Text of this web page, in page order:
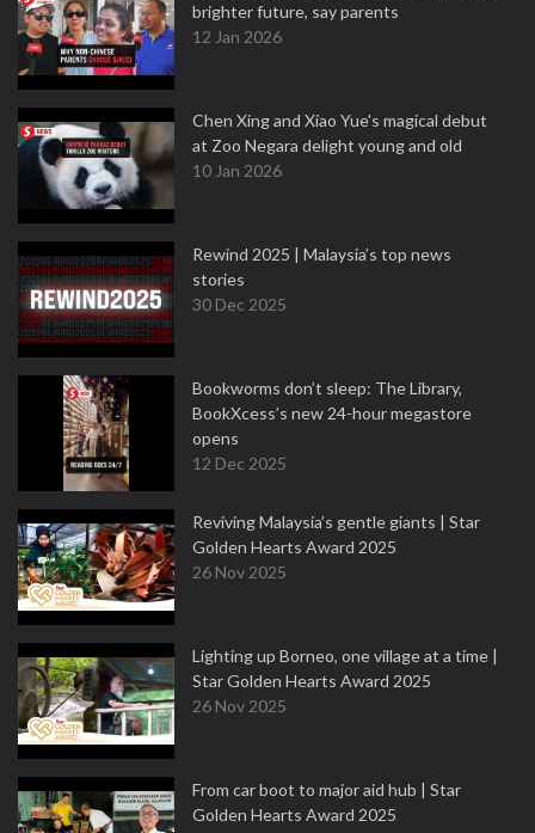
brighter future, say parents
12 Jan 2026
Chen Xing and Xiao Yue's magical debut
at Zoo Negara delight young and old
10 Jan 2026
Rewind 2025 | Malaysia’s top news
stories
30 Dec 2025
Bookworms don’t sleep: The Library,
BookXcess’s new 24-hour megastore
opens
12 Dec 2025
Reviving Malaysia’s gentle giants | Star
Golden Hearts Award 2025
26 Nov 2025
Lighting up Borneo, one village at a time |
Star Golden Hearts Award 2025
26 Nov 2025
From car boot to major aid hub | Star
Golden Hearts Award 2025